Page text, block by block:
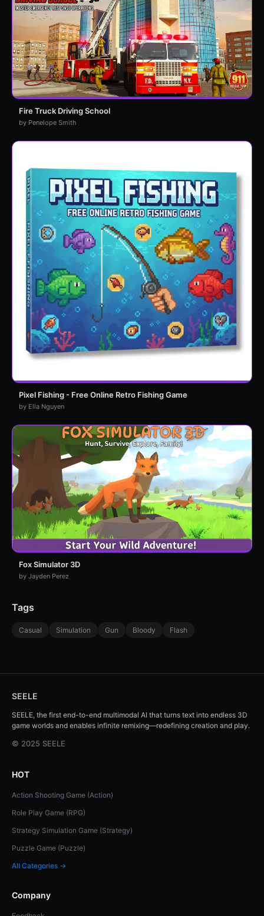
Fire Truck Driving School
by Penelope Smith
Pixel Fishing - Free Online Retro Fishing Game
by Ella Nguyen
Fox Simulator 3D
by Jayden Perez
Tags
Casual Simulation Gun Bloody Flash
SEELE
SEELE, the first end-to-end multimodal AI that turns text into endless 3D
game worlds and enables infinite remixing—redefining creation and play.
© 2025 SEELE
HOT
Action Shooting Game (Action)
Role Play Game (RPG)
Strategy Simulation Game (Strategy)
Puzzle Game (Puzzle)
All Categories →
Company